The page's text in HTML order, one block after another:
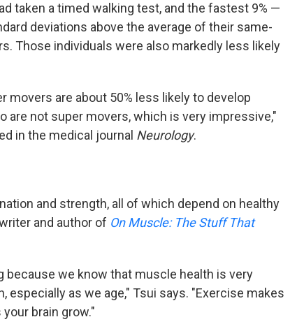
taken a timed walking test, and the fastest 9% —
deviations above the average of their same-
Those individuals were also markedly less likely
movers are about 50% less likely to develop
are not super movers, which is very impressive,"
in the medical journal Neurology.
and strength, all of which depend on healthy
and author of On Muscle: The Stuff That
because we know that muscle health is very
as we age," Tsui says. "Exercise makes
brain grow."